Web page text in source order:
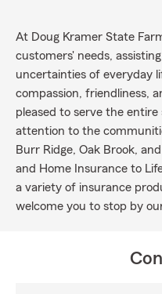
At Doug Kramer State
customers' needs,
uncertainties of everyday
compassion, friendliness,
pleased to serve the entire
attention to the
Burr Ridge, Oak Brook,
and Home Insurance to
a variety of insurance
welcome you to stop by